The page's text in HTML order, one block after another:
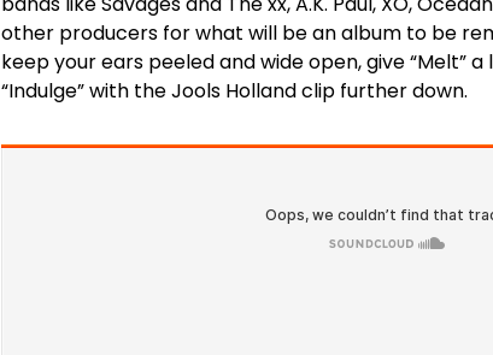
other producers for what will be an album to be
keep your ears peeled and wide open, give “Melt”
“Indulge” with the Jools Holland clip further down.